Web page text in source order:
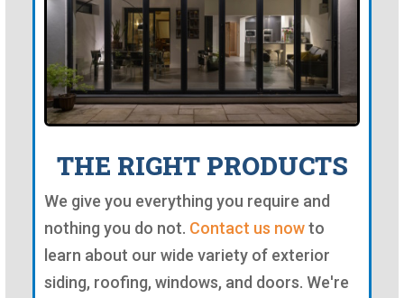
THE RIGHT PRODUCTS
We give you everything you require and
nothing you do not. Contact us nowto
learn about our wide variety of exterior
siding, roofing, windows, and doors. We're